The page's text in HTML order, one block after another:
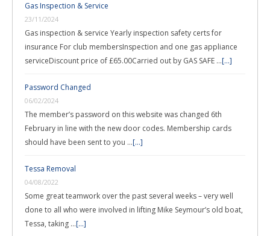
Gas Inspection & Service
23/11/2024
Gas inspection & service Yearly inspection safety certs for
insurance For club membersInspection and one gas appliance
serviceDiscount price of £65.00Carried out by GAS SAFE …[...]
Password Changed
06/02/2024
The member’s password on this website was changed 6th
February in line with the new door codes. Membership cards
should have been sent to you …[...]
Tessa Removal
04/08/2022
Some great teamwork over the past several weeks – very well
done to all who were involved in lifting Mike Seymour’s old boat,
Tessa, taking …[...]